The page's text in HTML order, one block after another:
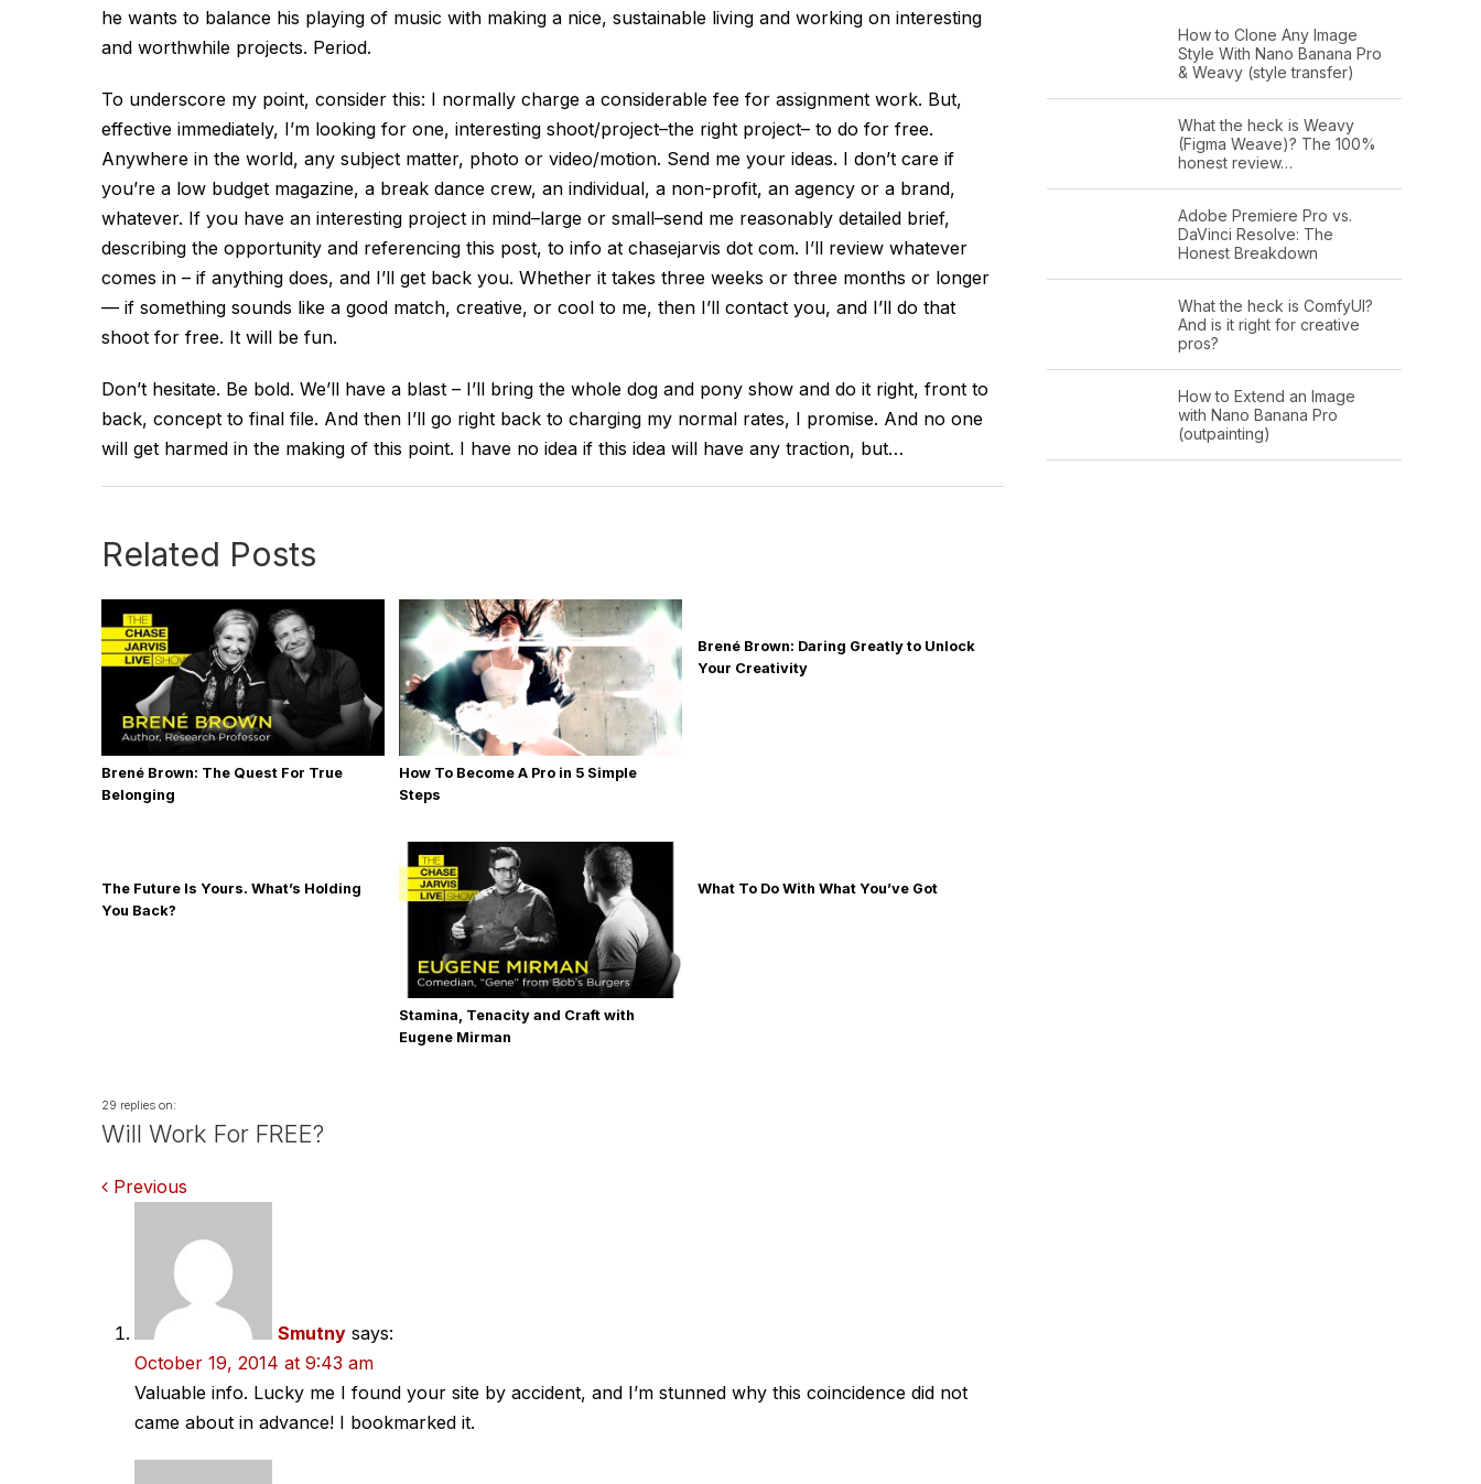
he wants to balance his playing of music with making a nice, sustainable living and working on interesting
and worthwhile projects. Period.
To underscore my point, consider this: I normally charge a considerable fee for assignment work. But,
effective immediately, I’m looking for one, interesting shoot/project–the right project– to do for free.
Anywhere in the world, any subject matter, photo or video/motion. Send me your ideas. I don’t care if
you’re a low budget magazine, a break dance crew, an individual, a non-profit, an agency or a brand,
whatever. If you have an interesting project in mind–large or small–send me reasonably detailed brief,
describing the opportunity and referencing this post, to info at chasejarvis dot com. I’ll review whatever
comes in – if anything does, and I’ll get back you. Whether it takes three weeks or three months or longer
— if something sounds like a good match, creative, or cool to me, then I’ll contact you, and I’ll do that
shoot for free. It will be fun.
Don’t hesitate. Be bold. We’ll have a blast – I’ll bring the whole dog and pony show and do it right, front to
back, concept to final file. And then I’ll go right back to charging my normal rates, I promise. And no one
will get harmed in the making of this point. I have no idea if this idea will have any traction, but…
Related Posts
Brené Brown: The Quest For True
Belonging
How To Become A Pro in 5 Simple
Steps
Brené Brown: Daring Greatly to Unlock
Your Creativity
The Future Is Yours. What’s Holding
You Back?
Stamina, Tenacity and Craft with
Eugene Mirman
What To Do With What You’ve Got
29 replies on:
Will Work For FREE?
Comments
navigation
Previous
Smutny says:
October 19, 2014 at 9:43 am
Valuable info. Lucky me I found your site by accident, and I’m stunned why this coincidence did not
came about in advance! I bookmarked it.
How to Clone Any Image
Style With Nano Banana Pro
& Weavy (style transfer)
What the heck is Weavy
(Figma Weave)? The 100%
honest review…
Adobe Premiere Pro vs.
DaVinci Resolve: The
Honest Breakdown
What the heck is ComfyUI?
And is it right for creative
pros?
How to Extend an Image
with Nano Banana Pro
(outpainting)